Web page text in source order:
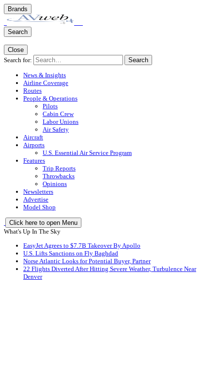
Brands
Search
Close
Search for:
Search
News & Insights
Airline Coverage
Routes
People & Operations
Pilots
Cabin Crew
Labor Unions
Air Safety
Aircraft
Airports
U.S. Essential Air Service Program
Features
Trip Reports
Throwbacks
Opinions
Newsletters
Advertise
Model Shop
Click here to open Menu
What's Up In The Sky
EasyJet Agrees to $7.7B Takeover By Apollo
U.S. Lifts Sanctions on Fly Baghdad
Norse Atlantic Looks for Potential Buyer, Partner
22 Flights Diverted After Hitting Severe Weather, Turbulence Near
Denver